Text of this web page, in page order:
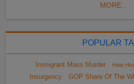
MORE...
POPULAR
Immigrant Mass Murder Hate
Insurgency
GOP Share Of The